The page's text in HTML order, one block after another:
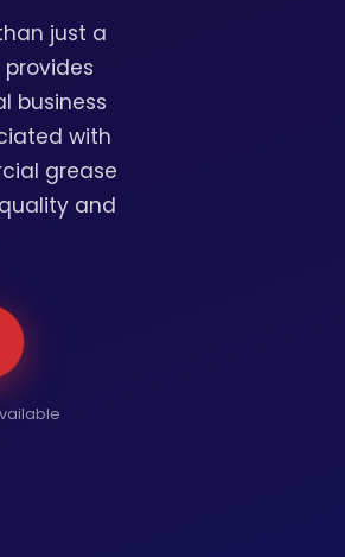
just a
business
with
grease
and